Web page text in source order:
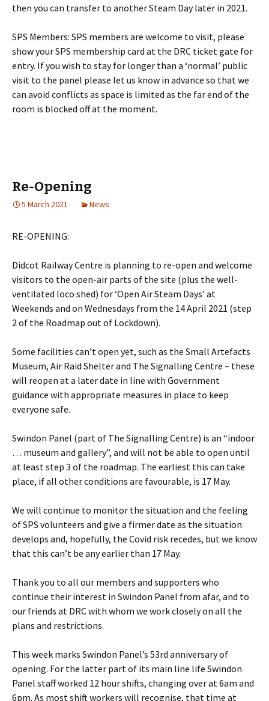
then you can transfer to another Steam Day later in 2021.
SPS Members: SPS members are welcome to visit, please
show your SPS membership card at the DRC ticket gate for
entry. If you wish to stay for longer than a ‘normal’ public
visit to the panel please let us know in advance so that we
can avoid conflicts as space is limited as the far end of the
room is blocked off at the moment.
Re-Opening
5 March 2021 News
RE-OPENING:
Didcot Railway Centre is planning to re-open and welcome
visitors to the open-air parts of the site (plus the well-
ventilated loco shed) for ‘Open Air Steam Days’ at
Weekends and on Wednesdays from the 14 April 2021 (step
2 of the Roadmap out of Lockdown).
Some facilities can’t open yet, such as the Small Artefacts
Museum, Air Raid Shelter and The Signalling Centre – these
will reopen at a later date in line with Government
guidance with appropriate measures in place to keep
everyone safe.
Swindon Panel (part of The Signalling Centre) is an “indoor
… museum and gallery”, and will not be able to open until
at least step 3 of the roadmap. The earliest this can take
place, if all other conditions are favourable, is 17 May.
We will continue to monitor the situation and the feeling
of SPS volunteers and give a firmer date as the situation
develops and, hopefully, the Covid risk recedes, but we know
that this can’t be any earlier than 17 May.
Thank you to all our members and supporters who
continue their interest in Swindon Panel from afar, and to
our friends at DRC with whom we work closely on all the
plans and restrictions.
This week marks Swindon Panel’s 53rd anniversary of
opening. For the latter part of its main line life Swindon
Panel staff worked 12 hour shifts, changing over at 6am and
6pm. As most shift workers will recognise, that time at